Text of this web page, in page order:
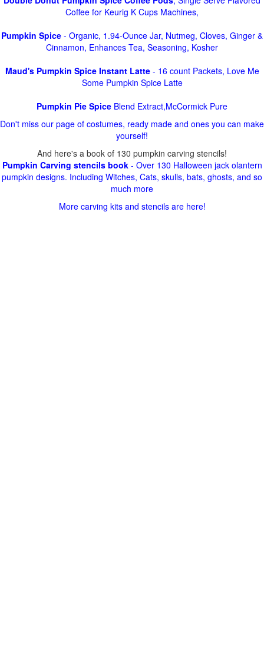
Coffee for Keurig K Cups Machines,
Pumpkin Spice - Organic, 1.94-Ounce Jar, Nutmeg, Cloves, Ginger &
Cinnamon, Enhances Tea, Seasoning, Kosher
Maud's Pumpkin Spice Instant Latte- 16 count Packets, Love Me
Some Pumpkin Spice Latte
Pumpkin Pie Spice Blend Extract,McCormick Pure
Don't miss our page of costumes, ready made and ones you can make
yourself!
And here's a book of 130 pumpkin carving stencils!
Pumpkin Carving stencils book- Over 130 Halloween jack olantern
pumpkin designs. Including Witches, Cats, skulls, bats, ghosts, and so
much more
More carving kits and stencils are here!